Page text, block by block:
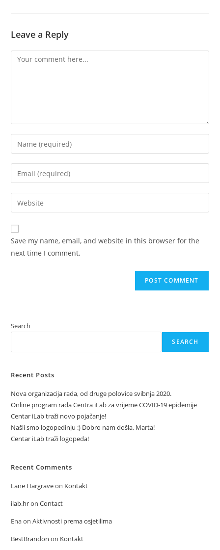
Leave a Reply
Comment
Enter
your
name
comment
Enter
your
email
address
comment
Enter
your
website
URL
(optional)
Save my name, email, and website in this browser for the
next time I comment.
Search
SEARCH
Recent Posts
Nova organizacija rada, od druge polovice svibnja 2020.
Online program rada Centra iLab za vrijeme COVID-19 epidemije
Centar iLab traži novo pojačanje!
Našli smo logopedinju :) Dobro nam došla, Marta!
Centar iLab traži logopeda!
Recent Comments
Lane Hargraveon Kontakt
ilab.hronContact
EnaonAktivnosti prema osjetilima
BestBrandon on Kontakt